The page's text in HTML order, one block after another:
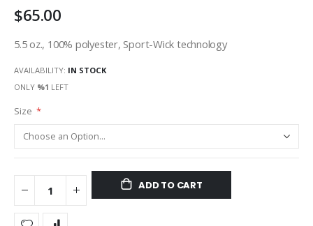
gallery
$65.00
5.5 oz., 100% polyester, Sport-Wick technology
AVAILABILITY: IN STOCK
ONLY %1 LEFT
Size
ADD TO CART